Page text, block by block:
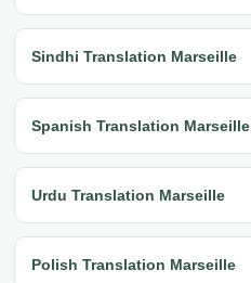
Sindhi Translation Marseille
Spanish Translation Marseille
Urdu Translation Marseille
Polish Translation Marseille